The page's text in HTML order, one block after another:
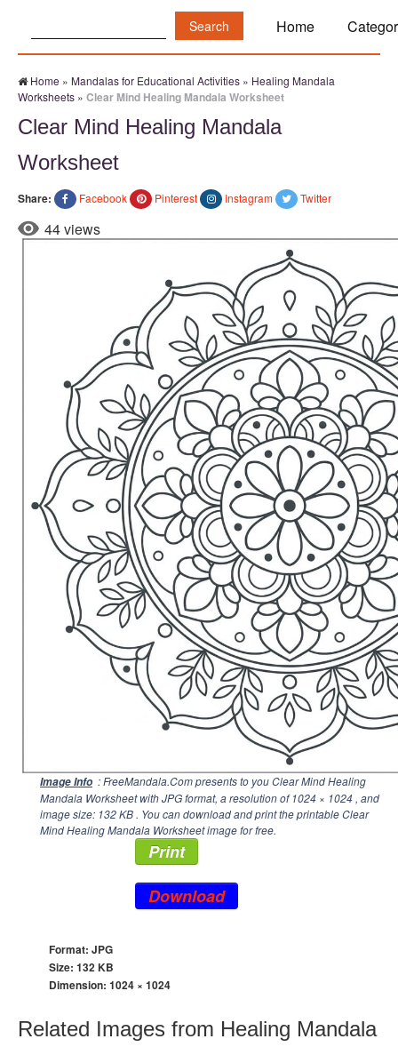
Home
Home » Mandalas for Educational Activities » Healing Mandala
Worksheets » Clear Mind Healing Mandala Worksheet
Clear Mind Healing Mandala
Worksheet
Share: Facebook Pinterest Instagram Twitter
44 views
Image Info : FreeMandala.Com presents to you Clear Mind Healing
Mandala Worksheet with JPG format, a resolution of1024 × 1024 , and
image size: 132 KB . You can download and print the printable Clear
Mind Healing Mandala Worksheet image for free.
Print
Download
Format: JPG
Size: 132 KB
Dimension: 1024 × 1024
Related Images from Healing Mandala